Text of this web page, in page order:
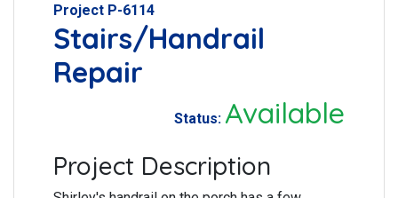
Project P-6114
Stairs/Handrail
Repair
Status: Available
Project Description